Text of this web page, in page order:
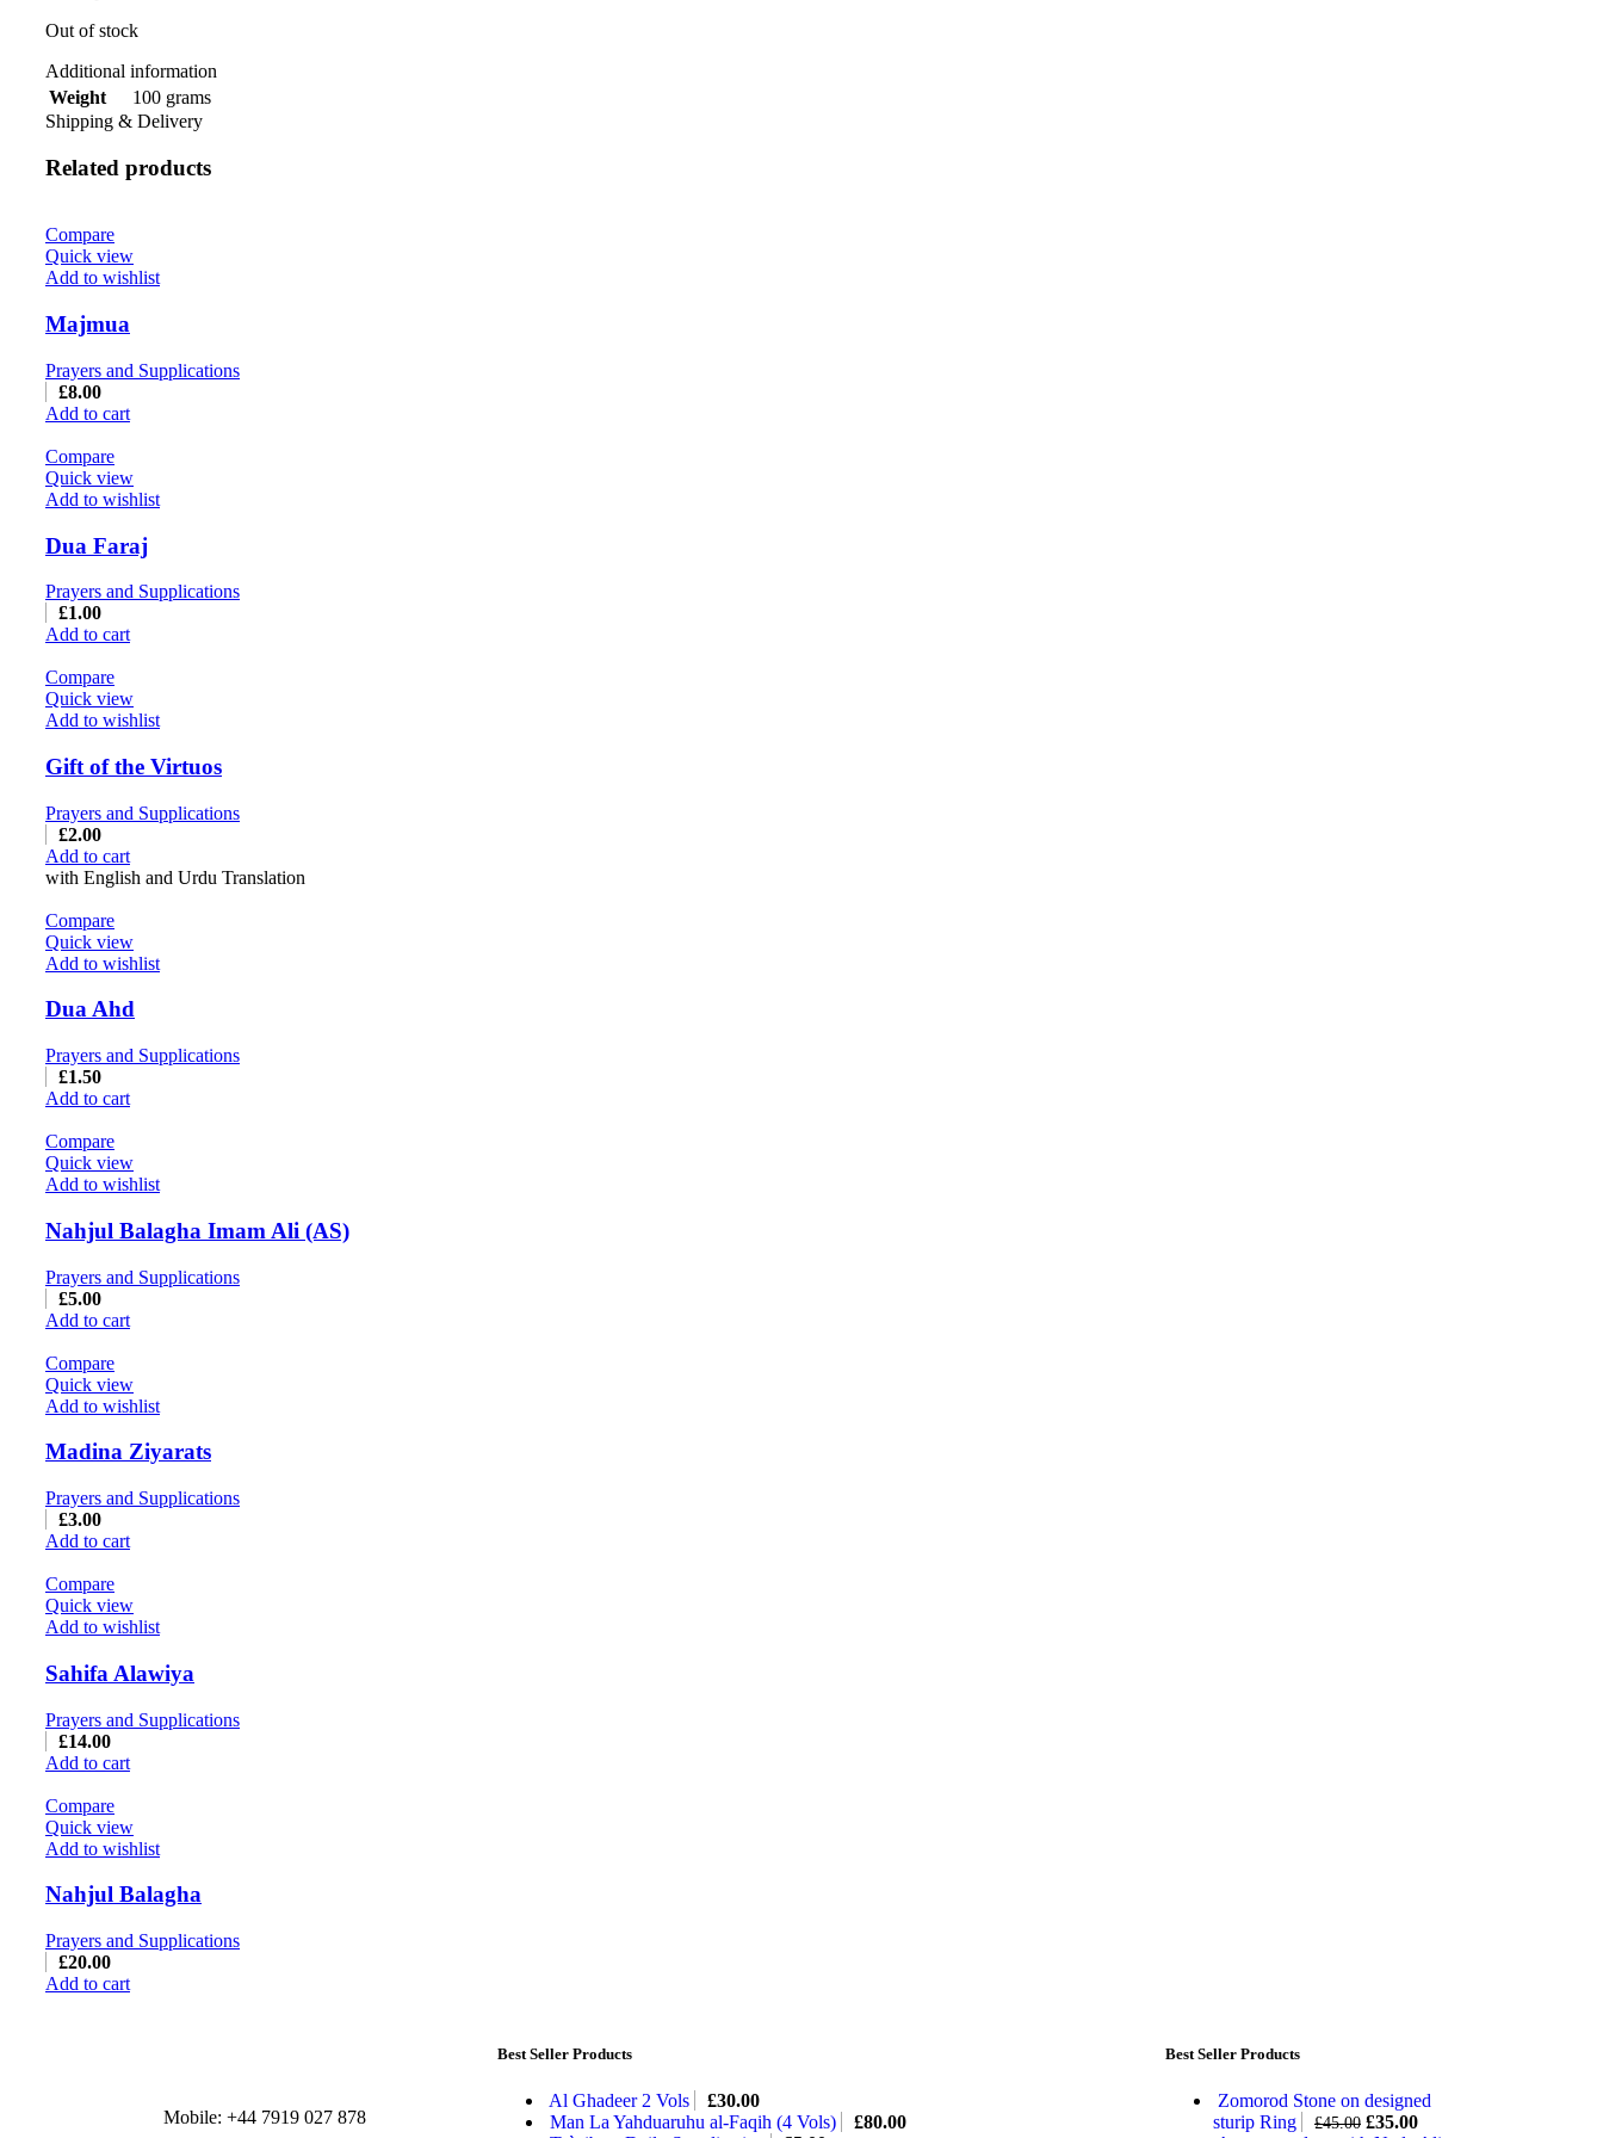
Out of stock
Additional information
Weight
100 grams
Shipping & Delivery
Related products
Compare
Quick view
Add to wishlist
Majmua
Prayers and Supplications
£8.00
Add to cart
Compare
Quick view
Add to wishlist
Dua Faraj
Prayers and Supplications
£1.00
Add to cart
Compare
Quick view
Add to wishlist
Gift of the Virtuos
Prayers and Supplications
£2.00
Add to cart
with English and Urdu Translation
Compare
Quick view
Add to wishlist
Dua Ahd
Prayers and Supplications
£1.50
Add to cart
Compare
Quick view
Add to wishlist
Nahjul Balagha Imam Ali (AS)
Prayers and Supplications
£5.00
Add to cart
Compare
Quick view
Add to wishlist
Madina Ziyarats
Prayers and Supplications
£3.00
Add to cart
Compare
Quick view
Add to wishlist
Sahifa Alawiya
Prayers and Supplications
£14.00
Add to cart
Compare
Quick view
Add to wishlist
Nahjul Balagha
Prayers and Supplications
£20.00
Add to cart
Mobile: +44 7919 027 878
Best Seller Products
Al Ghadeer 2 Vols £30.00
Man La Yahduaruhu al-Faqih (4 Vols)
£80.00
Best Seller Products
Zomorod Stone on designed
sturip Ring
£45.00 £35.00